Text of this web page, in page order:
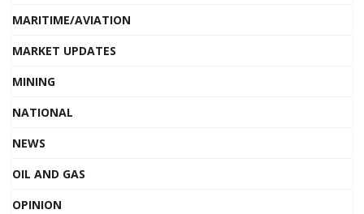
MARITIME/AVIATION
MARKET UPDATES
MINING
NATIONAL
NEWS
OIL AND GAS
OPINION